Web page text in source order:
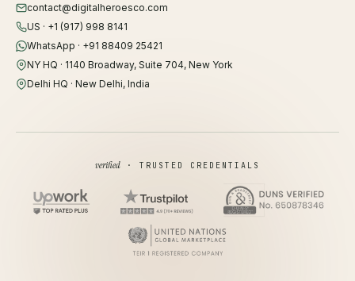
contact@digitalheroesco.com
US · +1 (917) 998 8141
WhatsApp · +91 88409 25421
NY HQ · 1140 Broadway, Suite 704, New York
Delhi HQ · New Delhi, India
verified· TRUSTED CREDENTIALS